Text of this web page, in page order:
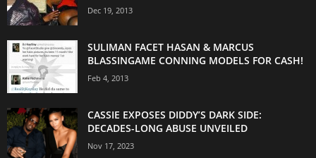
Dec 19, 2013
SULIMAN FACET HASAN & MARCUS
BLASSINGAME CONNING MODELS FOR CASH!
Feb 4, 2013
CASSIE EXPOSES DIDDY’S DARK SIDE:
DECADES-LONG ABUSE UNVEILED
Nov 17, 2023